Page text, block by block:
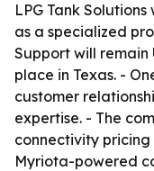
LPG Tank
as a specialized
Support will remain
place in Texas. -
customer
expertise. - The
connectivity pricing
Myriota-powered